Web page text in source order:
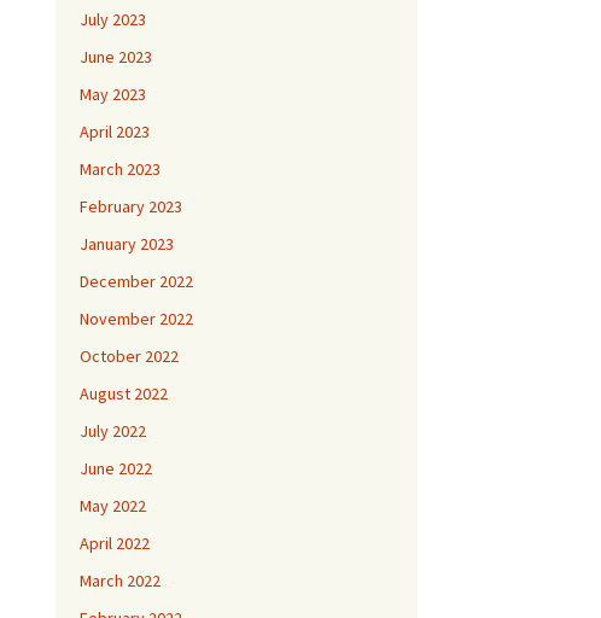
July 2023
June 2023
May 2023
April 2023
March 2023
February 2023
January 2023
December 2022
November 2022
October 2022
August 2022
July 2022
June 2022
May 2022
April 2022
March 2022